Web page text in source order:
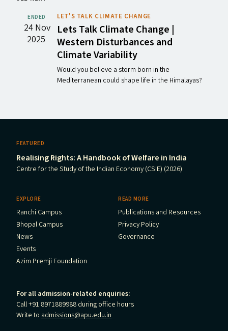
ENDED
24 Nov
2025
LET'S TALK CLIMATE CHANGE
Lets Talk Climate Change |
Western Disturbances and
Climate Variability
Would you believe a storm born in the
Mediterranean could shape life in the Himalayas?
FEATURED
Realising Rights: A Handbook of Welfare in India
Centre for the Study of the Indian Economy (CSIE) (2026)
EXPLORE
Ranchi Campus
Bhopal Campus
News
Events
Azim Premji Foundation
READ MORE
Publications and Resources
Privacy Policy
Governance
For all admission-related enquiries:
Call +91 8971889988 during office hours
Write to admissions@apu.edu.in